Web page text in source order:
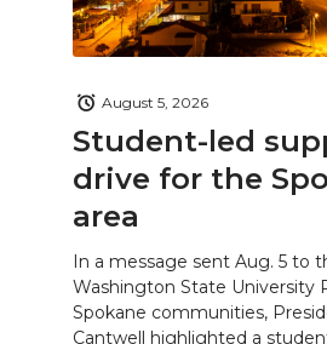
Student-led
drive for the
area
August 5, 2026
In a message sent Aug. 5 to
Washington State University
Spokane communities,
Cantwell highlighted a